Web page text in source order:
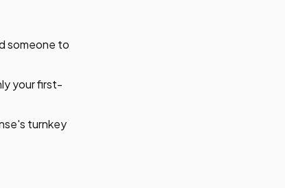
someone to
your first-
turnkey